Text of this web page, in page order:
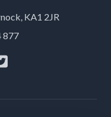
KA1 2JR
877